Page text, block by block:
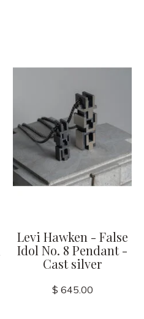
Levi Hawken - False
Idol No. 8 Pendant -
Cast silver
$ 645.00